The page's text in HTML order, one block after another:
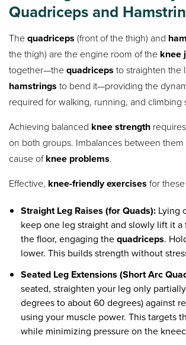
Quadriceps and
Thequadriceps (front of the thigh) and
the thigh) are the engine room of the knee
together—thequadriceps to straighten the
hamstrings to bend it—providing the
required for walking, running, and climbing
Achieving balanced knee strength
on both groups. Imbalances between
cause ofknee problems.
Effective, knee-friendly exercises for
Straight Leg Raises (for Quads): Lying
keep one leg straight and slowly lift it
the floor, engaging thequadriceps.
lower. This builds strength without
Seated Leg Extensions (Short Arc
seated, straighten your leg only
degrees to about 60 degrees) against
using your muscle power. This targets
while minimizing pressure on the